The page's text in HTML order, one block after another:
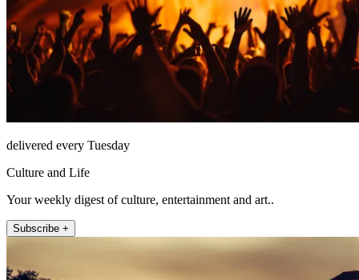
delivered every Tuesday
Culture and Life
Your weekly digest of culture, entertainment and art..
Subscribe +